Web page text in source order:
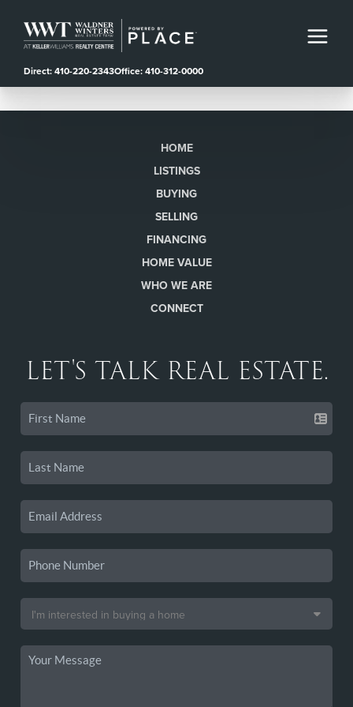
Direct: 410-220-2343Office: 410-312-0000
HOME
LISTINGS
BUYING
SELLING
FINANCING
HOME VALUE
WHO WE ARE
CONNECT
LET'S TALK REAL ESTATE.